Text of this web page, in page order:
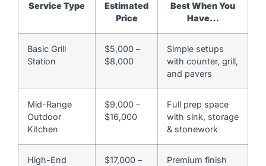
Service Type
Estimated
Price
Best When You
Have…
Basic Grill
Station
$5,000 –
$8,000
Simple setups
with counter, grill,
and pavers
Mid-Range
Outdoor
Kitchen
$9,000 –
$16,000
Full prep space
with sink, storage
& stonework
High-End
$17,000 –
Premium finish